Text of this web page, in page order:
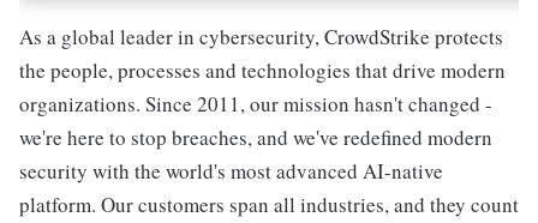
As a global leader in cybersecurity, CrowdStrike protects
the people, processes and technologies that drive modern
organizations. Since 2011, our mission hasn't changed -
we're here to stop breaches, and we've redefined modern
security with the world's most advanced AI-native
platform. Our customers span all industries, and they count